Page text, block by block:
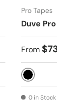
Pro Tapes
Duve
From
Black
0 in